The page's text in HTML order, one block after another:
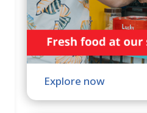
Explore now